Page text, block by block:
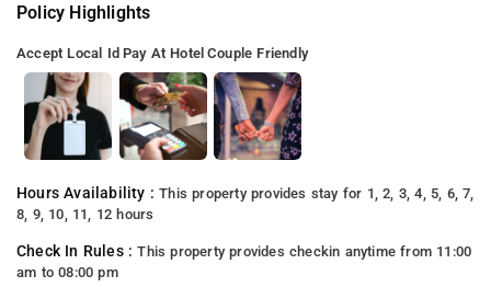
Policy Highlights
Accept Local Id Pay At Hotel Couple Friendly
Hours Availability :This property provides stay for 1, 2, 3, 4, 5, 6, 7,
8, 9, 10, 11, 12 hours
Check In Rules :This property provides checkin anytime from 11:00
am to 08:00 pm